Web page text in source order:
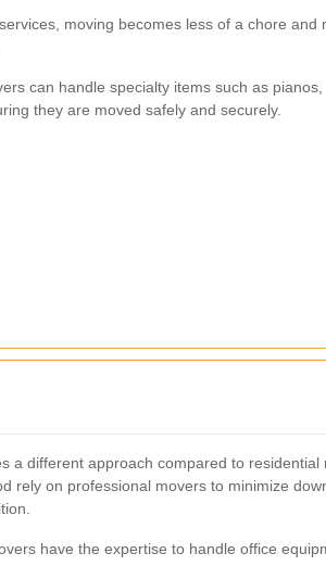
moving becomes less of a chore and
can handle specialty items such as pianos,
they are moved safely and securely.
a different approach compared to residential
rely on professional movers to minimize
have the expertise to handle office